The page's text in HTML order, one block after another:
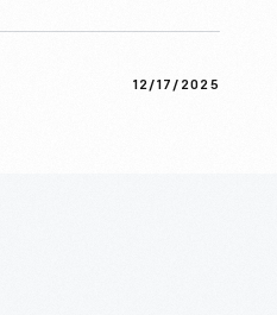
12/17/2025